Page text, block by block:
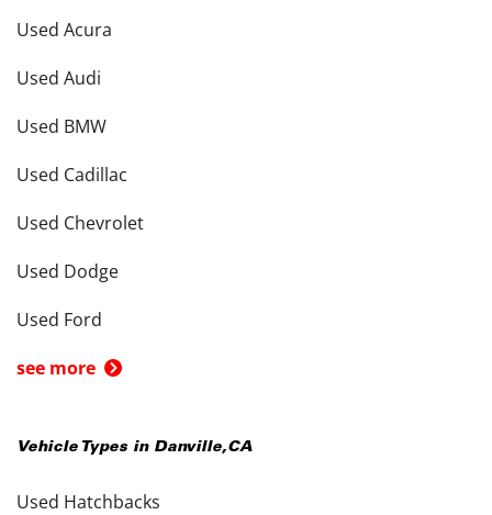
Used Acura
Used Audi
Used BMW
Used Cadillac
Used Chevrolet
Used Dodge
Used Ford
see more
Vehicle Types in Danville,CA
Used Hatchbacks